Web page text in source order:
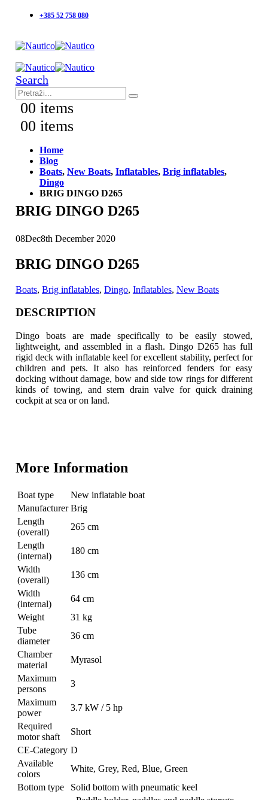
+385 52 758 080
Search
00 items
00 items
Home
Blog
Boats, New Boats, Inflatables, Brig inflatables,
Dingo
BRIG DINGO D265
BRIG DINGO D265
08Dec8th December 2020
BRIG DINGO D265
Boats, Brig inflatables, Dingo, Inflatables, New Boats
DESCRIPTION
Dingo boats are made specifically to be easily stowed,
lightweight, and assembled in a flash. Dingo D265 has full
rigid deck with inflatable keel for excellent stability, perfect for
children and pets. It also has reinforced fenders for easy
docking without damage, bow and side tow rings for different
kinds of towing, and stern drain valve for quick draining
cockpit at sea or on land.
More Information
Boat type
New inflatable boat
Manufacturer Brig
Length
(overall)
265 cm
Length
(internal)
180 cm
Width
(overall)
136 cm
Width
(internal)
64 cm
Weight
31 kg
Tube
diameter
36 cm
Chamber
material
Myrasol
Maximum
persons
3
Maximum
power
3.7 kW / 5 hp
Required
motor shaft
Short
CE-Category D
Available
colors
White, Grey, Red, Blue, Green
Bottom type
Solid bottom with pneumatic keel